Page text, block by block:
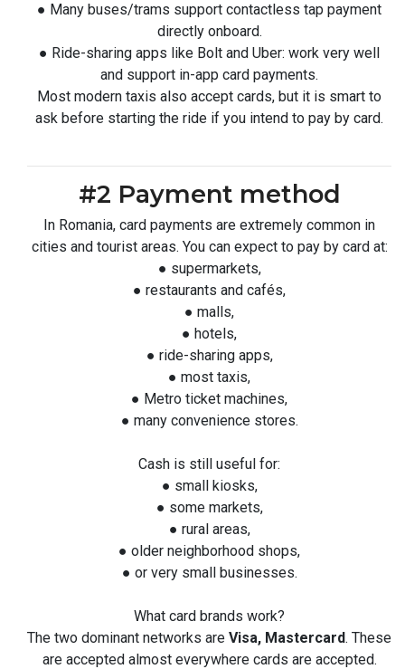
● Many buses/trams support contactless tap payment
directly onboard.
● Ride-sharing apps like Bolt and Uber: work very well
and support in-app card payments.
Most modern taxis also accept cards, but it is smart to
ask before starting the ride if you intend to pay by card.
#2 Payment method
In Romania, card payments are extremely common in
cities and tourist areas. You can expect to pay by card at:
● supermarkets,
● restaurants and cafés,
● malls,
● hotels,
● ride-sharing apps,
● most taxis,
● Metro ticket machines,
● many convenience stores.
Cash is still useful for:
● small kiosks,
● some markets,
● rural areas,
● older neighborhood shops,
● or very small businesses.
What card brands work?
The two dominant networks are Visa, Mastercard. These
are accepted almost everywhere cards are accepted.